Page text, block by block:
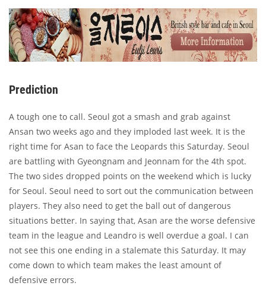
Prediction
A tough one to call. Seoul got a smash and grab against
Ansan two weeks ago and they imploded last week. It is the
right time for Asan to face the Leopards this Saturday. Seoul
are battling with Gyeongnam and Jeonnam for the 4th spot.
The two sides dropped points on the weekend which is lucky
for Seoul. Seoul need to sort out the communication between
players. They also need to get the ball out of dangerous
situations better. In saying that, Asan are the worse defensive
team in the league and Leandro is well overdue a goal. I can
not see this one ending in a stalemate this Saturday. It may
come down to which team makes the least amount of
defensive errors.